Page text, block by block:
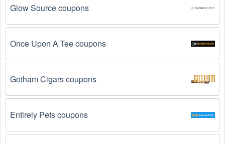
Glow Source coupons
Once Upon A Tee coupons
Gotham Cigars coupons
Entirely Pets coupons